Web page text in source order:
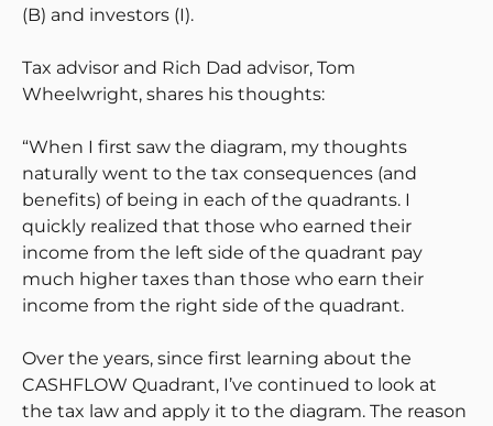
(B) and investors (I).
Tax advisor and Rich Dad advisor, Tom
Wheelwright, shares his thoughts:
“When I first saw the diagram, my thoughts
naturally went to the tax consequences (and
benefits) of being in each of the quadrants. I
quickly realized that those who earned their
income from the left side of the quadrant pay
much higher taxes than those who earn their
income from the right side of the quadrant.
Over the years, since first learning about the
CASHFLOW Quadrant, I’ve continued to look at
the tax law and apply it to the diagram. The reason